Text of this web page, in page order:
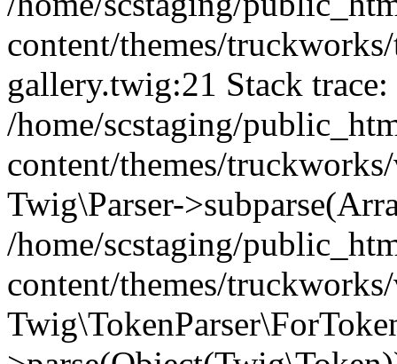
content/themes/
gallery.twig:21 Stack trace:
/home/scstaging/
content/themes/
Twig\Parser-
/home/scstaging/
content/themes/